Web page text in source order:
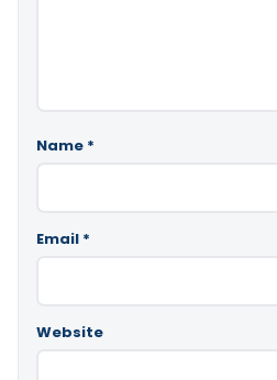
Name *
Email *
Website